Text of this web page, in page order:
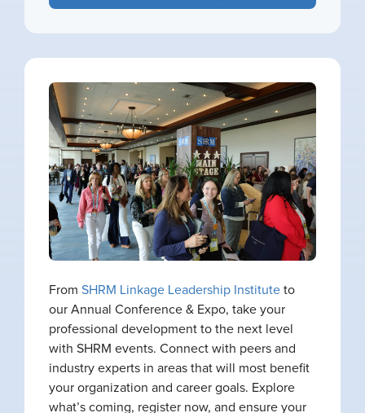
From SHRM Linkage Leadership Institute to
our Annual Conference & Expo, take your
professional development to the next level
with SHRM events. Connect with peers and
industry experts in areas that will most benefit
your organization and career goals. Explore
what’s coming, register now, and ensure your